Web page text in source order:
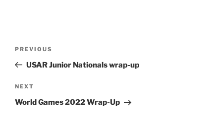
Previous
Post
PREVIOUS
USAR Junior Nationals wrap-up
Next
Post
NEXT
World Games 2022 Wrap-Up